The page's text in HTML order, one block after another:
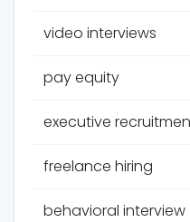
video interviews
pay equity
executive
freelance hiring
behavioral interview